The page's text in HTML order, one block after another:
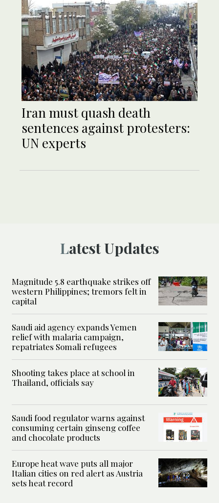
Iran must quash death
sentences against protesters:
UN experts
Latest Updates
Magnitude 5.8 earthquake strikes off
western Philippines; tremors felt in
capital
Saudi aid agency expands Yemen
relief with malaria campaign,
repatriates Somali refugees
Shooting takes place at school in
Thailand, officials say
Saudi food regulator warns against
consuming certain ginseng coffee
and chocolate products
Europe heat wave puts all major
Italian cities on red alert as Austria
sets heat record